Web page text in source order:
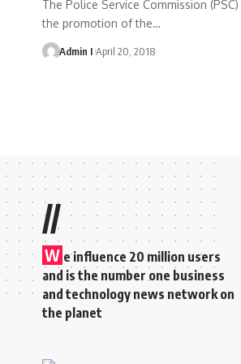
The Police Service Commission
the promotion of the…
Admin I April 20, 2018
//
W e influence 20 million users
and is the number one business
and technology news network on
the planet